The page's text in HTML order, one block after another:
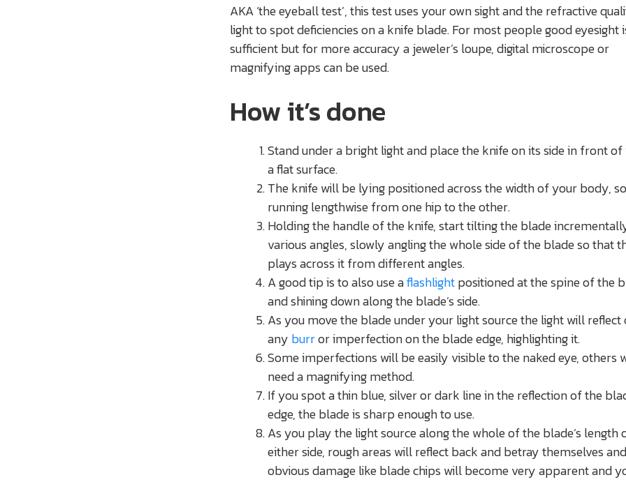
AKA ‘the eyeball test’, this test uses your own sight and the refractive
light to spot deficiencies on a knife blade. For most people good eyesight
sufficient but for more accuracy a jeweler’s loupe, digital microscope or
magnifying apps can be used.
How it’s done
Stand under a bright light and place the knife on its side in front
a flat surface.
The knife will be lying positioned across the width of your body, so
running lengthwise from one hip to the other.
Holding the handle of the knife, start tilting the blade
various angles, slowly angling the whole side of the blade so that
plays across it from different angles.
A good tip is to also use aflashlightpositioned at the spine of the
and shining down along the blade’s side.
As you move the blade under your light source the light will
any burror imperfection on the blade edge, highlighting it.
Some imperfections will be easily visible to the naked eye, others
need a magnifying method.
If you spot a thin blue, silver or dark line in the reflection of the
edge, the blade is sharp enough to use.
As you play the light source along the whole of the blade’s length
either side, rough areas will reflect back and betray themselves and
obvious damage like blade chips will become very apparent and